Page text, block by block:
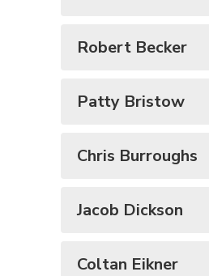
Robert Becker
Patty Bristow
Chris Burroughs
Jacob Dickson
Coltan Eikner